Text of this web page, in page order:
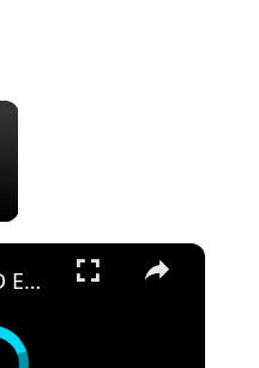
×
×
HOW TO HAND EMBROIDER FRENCH KNOTS SUCCESSFULLY EVERY TIME - Easy to Follow